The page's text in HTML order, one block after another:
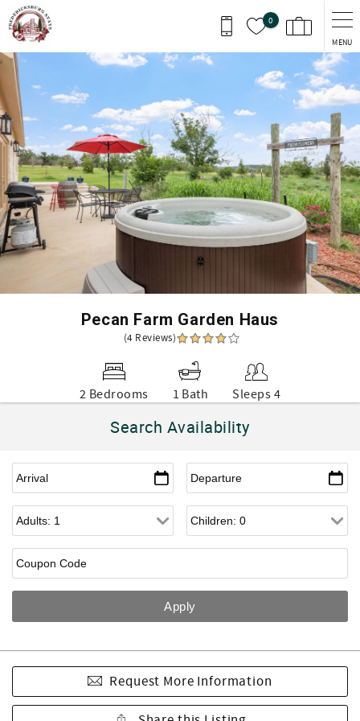
Skip to main content
0
MENU
You are here
Pecan Farm Garden Haus
(4 Reviews)
2 Bedrooms 1 Bath Sleeps 4
Search Availability
Request More Information